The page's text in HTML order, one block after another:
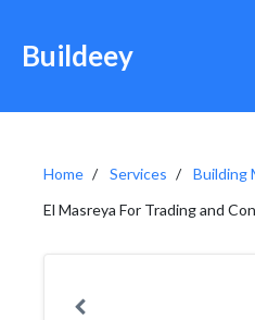
Buildeey
Home Services
Building
El Masreya For Trading and